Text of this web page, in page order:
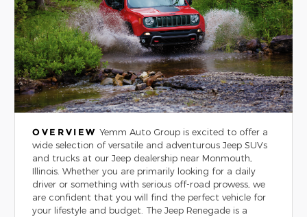
OVERVIEW Yemm Auto Group is excited to offer a
wide selection of versatile and adventurous Jeep SUVs
and trucks at our Jeep dealership near Monmouth,
Illinois. Whether you are primarily looking for a daily
driver or something with serious off-road prowess, we
are confident that you will find the perfect vehicle for
your lifestyle and budget. The Jeep Renegade is a